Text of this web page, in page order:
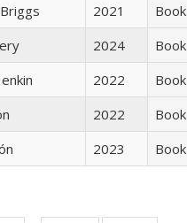
2021
Book
2024
Book
2022
Book
2022
Book
2023 Book